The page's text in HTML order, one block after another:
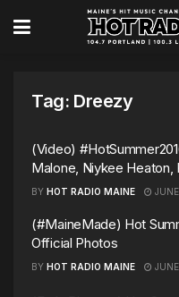
Tag: Dreezy
(Video)
Malone, Niykee Heaton,
BY HOT RADIO MAINE
(#MaineMade) Hot
Official Photos
BY HOT RADIO MAINE